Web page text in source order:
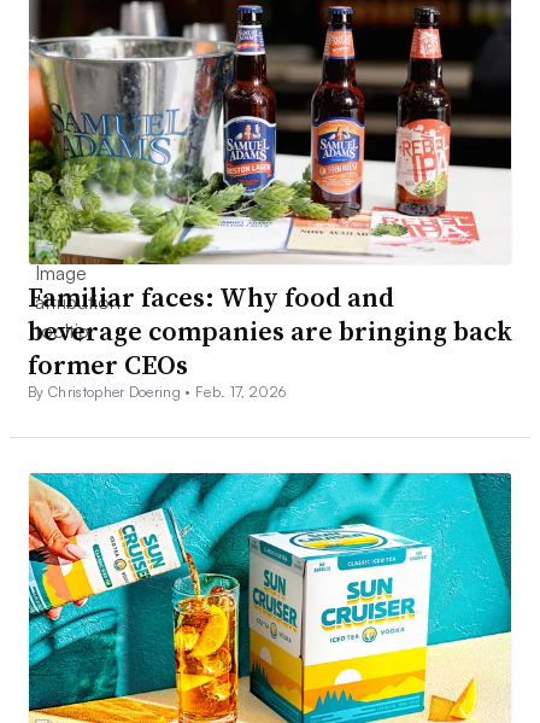
Familiar faces: Why food and
beverage companies are bringing back
former CEOs
By Christopher Doering • Feb. 17, 2026